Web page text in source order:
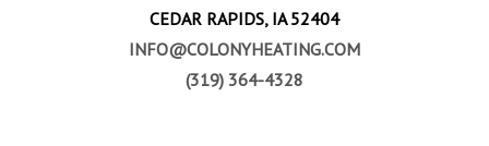
CEDAR RAPIDS, IA 52404
INFO@COLONYHEATING.COM
(319) 364-4328